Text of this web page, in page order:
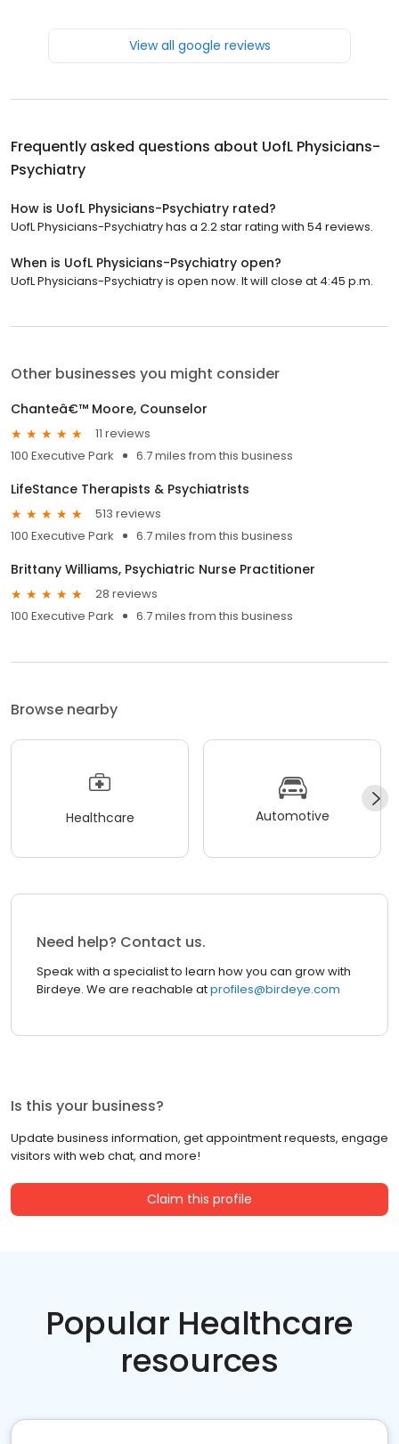
View all google reviews
Frequently asked questions about UofL Physicians-
Psychiatry
How is UofL Physicians-Psychiatry rated?
UofL Physicians-Psychiatry has a 2.2 star rating with 54 reviews.
When is UofL Physicians-Psychiatry open?
UofL Physicians-Psychiatry is open now. It will close at 4:45 p.m.
Other businesses you might consider
Chanteâ€™ Moore, Counselor
11 reviews
100 Executive Park
6.7 miles from this business
LifeStance Therapists & Psychiatrists
513 reviews
100 Executive Park
6.7 miles from this business
Brittany Williams, Psychiatric Nurse Practitioner
28 reviews
100 Executive Park
6.7 miles from this business
Browse nearby
Healthcare Automotive
Need help? Contact us.
Speak with a specialist to learn how you can grow with
Birdeye. We are reachable atprofiles@birdeye.com
Is this your business?
Update business information, get appointment requests, engage
visitors with web chat, and more!
Claim this profile
Popular Healthcare
resources